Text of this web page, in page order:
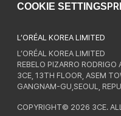
L’ORÉAL KOREA LIMITED
L’ORÉAL KOREA LIMITED
REBELO PIZARRO
3CE, 13TH FLOOR, ASEM
GANGNAM-GU,SEOUL,
COPYRIGHT© 2026 3CE.
COOKIE SETTINGS